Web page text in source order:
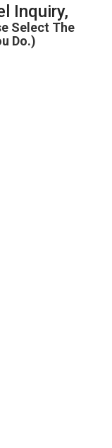
Inquiry,
Select The
Do.)